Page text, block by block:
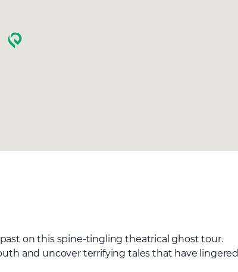
on this spine-tingling theatrical ghost tour.
and uncover terrifying tales that have lingered